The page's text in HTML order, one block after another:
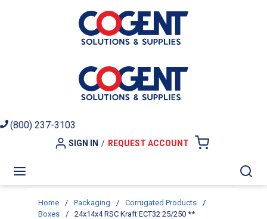
Skip to main content
(800) 237-3103
SIGN IN / REQUEST ACCOUNT
Home / Packaging / Corrugated Products
/
Boxes
/ 24x14x4 RSC Kraft ECT32 25/250 **